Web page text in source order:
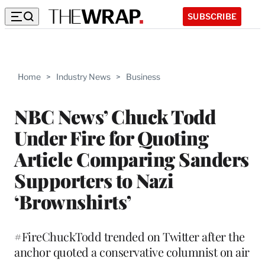
SUBSCRIBE
Home > Industry News > Business
NBC News’ Chuck Todd
Under Fire for Quoting
Article Comparing Sanders
Supporters to Nazi
‘Brownshirts’
#FireChuckTodd trended on Twitter after the
anchor quoted a conservative columnist on air